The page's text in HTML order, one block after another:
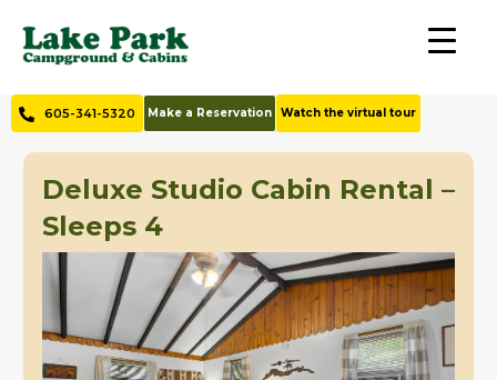
605-341-5320 Make a Reservation Watch the virtual tour
Deluxe Studio Cabin Rental –
Sleeps 4